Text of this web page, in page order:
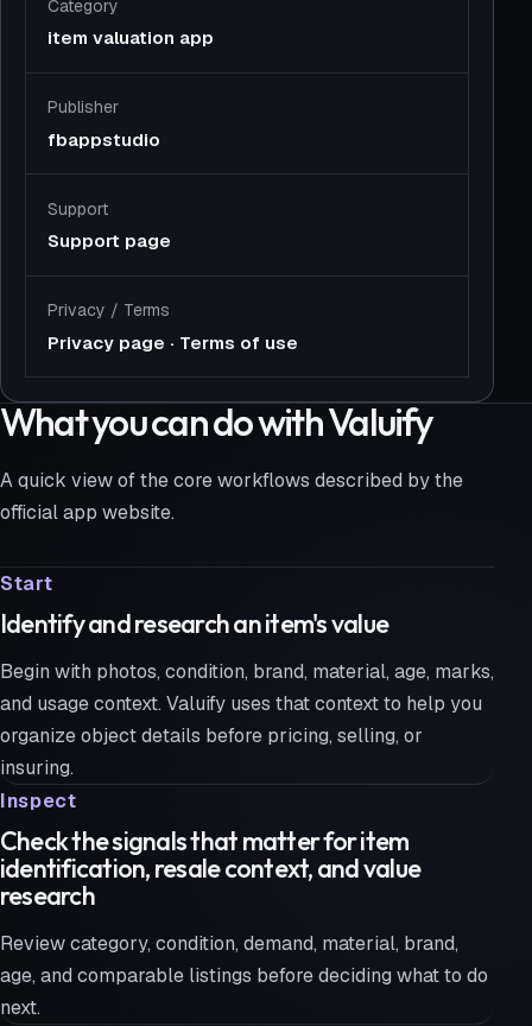
Category
item valuation app
Publisher
fbappstudio
Support
Support page
Privacy / Terms
Privacy page · Terms of use
What you can do with Valuify
A quick view of the core workflows described by the
official app website.
Start
Identify and research an item's value
Begin with photos, condition, brand, material, age, marks,
and usage context. Valuify uses that context to help you
organize object details before pricing, selling, or
insuring.
Inspect
Check the signals that matter for item
identification, resale context, and value
research
Review category, condition, demand, material, brand,
age, and comparable listings before deciding what to do
next.